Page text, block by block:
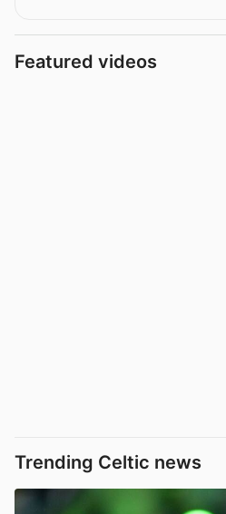
Featured videos
Trending Celtic news